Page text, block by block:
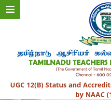
UGC 12(B) Status and
by NAAC